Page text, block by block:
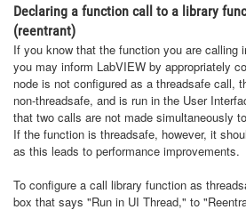
Declaring a function call to a library
(reentrant)
If you know that the function you are calling
you may inform LabVIEW by appropriately
node is not configured as a threadsafe call,
non-threadsafe, and is run in the User
that two calls are not made simultaneously
If the function is threadsafe, however, it
as this leads to performance improvements.
To configure a call library function as
box that says "Run in UI Thread," to